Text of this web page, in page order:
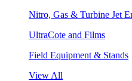
Nitro, Gas & Turbine Jet
UltraCote and Films
Field Equipment & Stands
View All